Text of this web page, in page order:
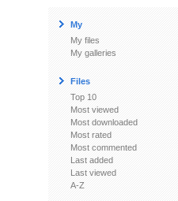
My
My files
My galleries
Files
Top 10
Most viewed
Most downloaded
Most rated
Most commented
Last added
Last viewed
A-Z